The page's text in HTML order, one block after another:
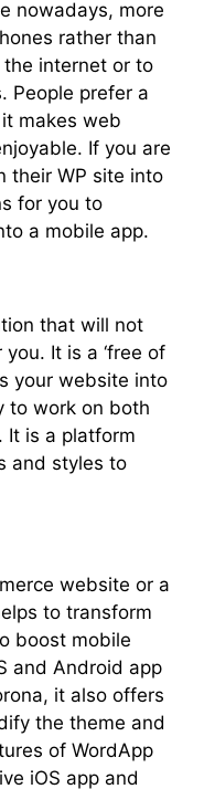
nowadays, more
rather than
internet or to
People prefer a
makes web
If you are
their WP site into
for you to
a mobile app.
that will not
It is a ‘free of
your website into
to work on both
It is a platform
and styles to
website or a
to transform
boost mobile
and Android app
it also offers
the theme and
of WordApp
iOS app and